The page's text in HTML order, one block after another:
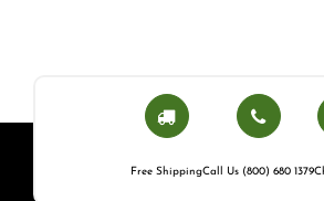
Free ShippingCall Us (800) 680 1379